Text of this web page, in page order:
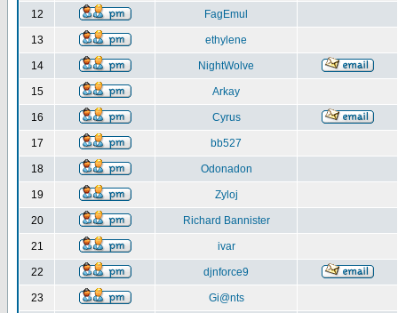
12 FagEmul
13 ethylene
14 NightWolve
15 Arkay
16 Cyrus
17 bb527
18 Odonadon
19 Zyloj
20 Richard Bannister
21 ivar
22 djnforce9
23 Gi@nts